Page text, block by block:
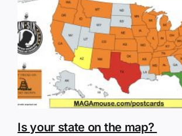
Is your state on the map?